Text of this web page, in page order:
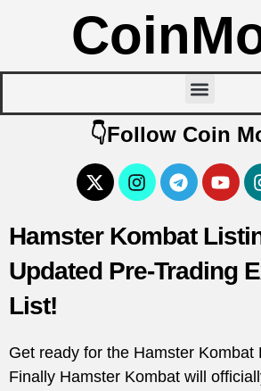
👇Follow Coin
Hamster Kombat
Updated Pre-Trading
List!
Get ready for the Hamster Kombat
Finally Hamster Kombat will